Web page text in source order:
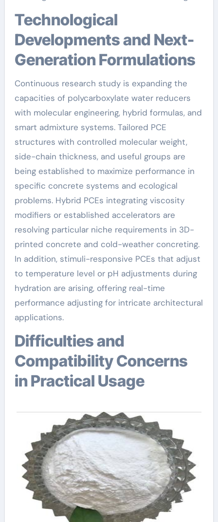
Technological
Developments and Next-
Generation Formulations
Continuous research study is expanding the
capacities of polycarboxylate water reducers
with molecular engineering, hybrid formulas, and
smart admixture systems. Tailored PCE
structures with controlled molecular weight,
side-chain thickness, and useful groups are
being established to maximize performance in
specific concrete systems and ecological
problems. Hybrid PCEs integrating viscosity
modifiers or established accelerators are
resolving particular niche requirements in 3D-
printed concrete and cold-weather concreting.
In addition, stimuli-responsive PCEs that adjust
to temperature level or pH adjustments during
hydration are arising, offering real-time
performance adjusting for intricate architectural
applications.
Difficulties and
Compatibility Concerns
in Practical Usage